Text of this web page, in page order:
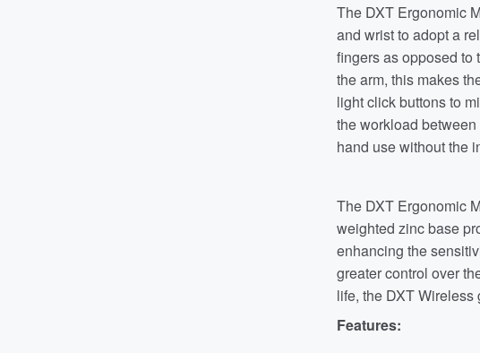
The DXT Ergonomic
and wrist to adopt a
fingers as opposed to
the arm, this makes
light click buttons to
the workload
hand use without the
The DXT Ergonomic
weighted zinc base
enhancing the
greater control over
life, the DXT
Features: